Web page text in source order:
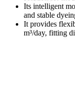
Its intelligent
and stable
It provides
m³/day, fitting